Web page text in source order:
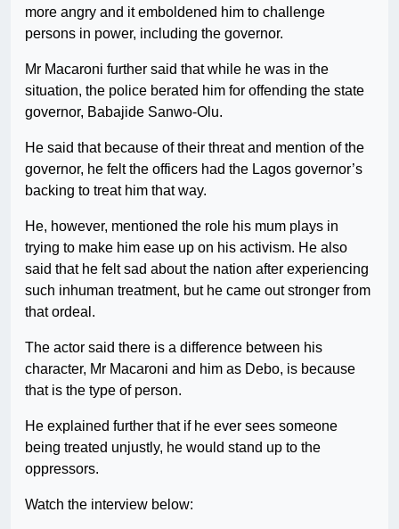
more angry and it emboldened him to challenge
persons in power, including the governor.
Mr Macaroni further said that while he was in the
situation, the police berated him for offending the state
governor, Babajide Sanwo-Olu.
He said that because of their threat and mention of the
governor, he felt the officers had the Lagos governor’s
backing to treat him that way.
He, however, mentioned the role his mum plays in
trying to make him ease up on his activism. He also
said that he felt sad about the nation after experiencing
such inhuman treatment, but he came out stronger from
that ordeal.
The actor said there is a difference between his
character, Mr Macaroni and him as Debo, is because
that is the type of person.
He explained further that if he ever sees someone
being treated unjustly, he would stand up to the
oppressors.
Watch the interview below: